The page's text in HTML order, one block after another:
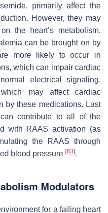
primarily affect the
However, they may
the heart’s metabolism.
can be brought on by
more likely to occur in
which can impair cardiac
electrical signaling.
which may affect cardiac
by these medications. Last
contribute to all of the
with RAAS activation (as
the RAAS through
blood pressure [63].
Modulators
for a failing heart